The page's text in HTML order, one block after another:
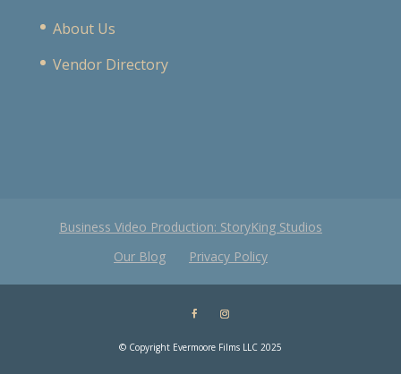
About Us
Vendor Directory
Business Video Production: StoryKing Studios
Our Blog
Privacy Policy
© Copyright Evermoore Films LLC 2025